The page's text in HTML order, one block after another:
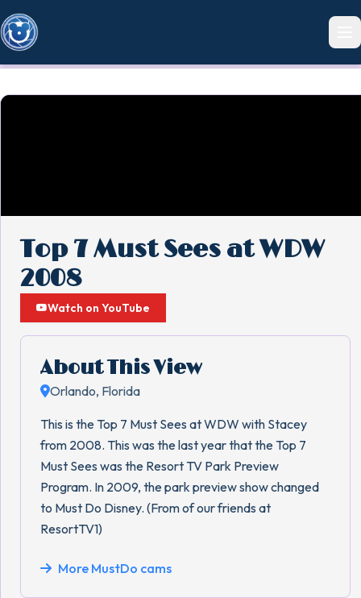
Top 7 Must Sees at WDW
2008
Watch on YouTube
About This View
Orlando, Florida
This is the Top 7 Must Sees at WDW with Stacey
from 2008. This was the last year that the Top 7
Must Sees was the Resort TV Park Preview
Program. In 2009, the park preview show changed
to Must Do Disney. (From of our friends at
ResortTV1)
More MustDo cams